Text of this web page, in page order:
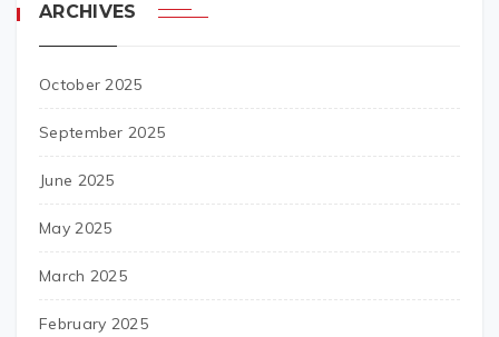
ARCHIVES
October 2025
September 2025
June 2025
May 2025
March 2025
February 2025